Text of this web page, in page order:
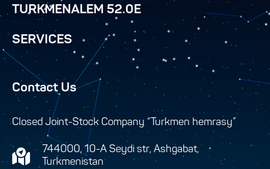
TURKMENALEM 52.0E
SERVICES
Contact Us
Closed Joint-Stock Company “Turkmen hemrasy”
744000, 10-A Seydi str, Ashgabat,
Turkmenistan